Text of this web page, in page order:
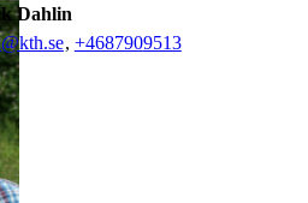
Dahlin
, +4687909513